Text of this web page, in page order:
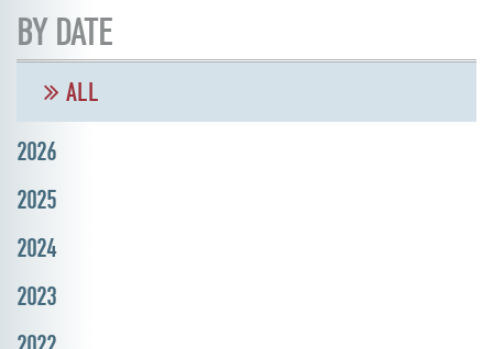
BY DATE
ALL
2026
2025
2024
2023